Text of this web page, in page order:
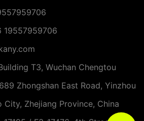
19557959706
T3, Wuchan Chengtou
Zhongshan East Road, Yinzhou
Zhejiang Province, China